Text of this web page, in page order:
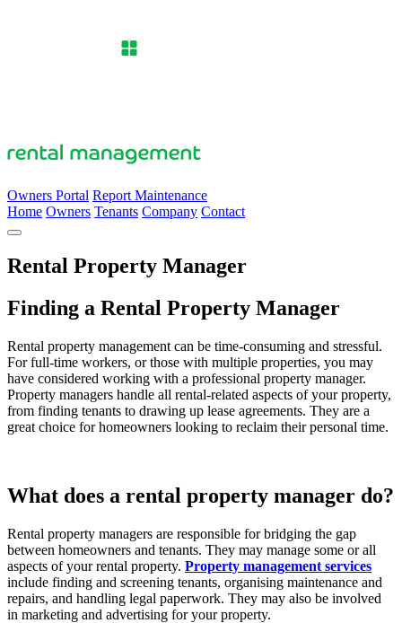
Owners Portal Report Maintenance
Home Owners Tenants Company Contact
Rental Property Manager
Finding a Rental Property Manager
Rental property management can be time-consuming and stressful.
For full-time workers, or those with multiple properties, you may
have considered working with a professional property manager.
Property managers handle all rental-related aspects of your property,
from finding tenants to drawing up lease agreements. They are a
great choice for homeowners looking to reclaim their personal time.
What does a rental property manager do?
Rental property managers are responsible for bridging the gap
between homeowners and tenants. They may manage some or all
aspects of your rental property. Property management services
include finding and screening tenants, organising maintenance and
repairs, and handling legal paperwork. They may also be involved
in marketing and advertising for your property.